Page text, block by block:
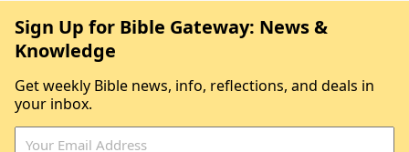
Sign Up for Bible Gateway: News &
Knowledge
Get weekly Bible news, info, reflections, and deals in
your inbox.